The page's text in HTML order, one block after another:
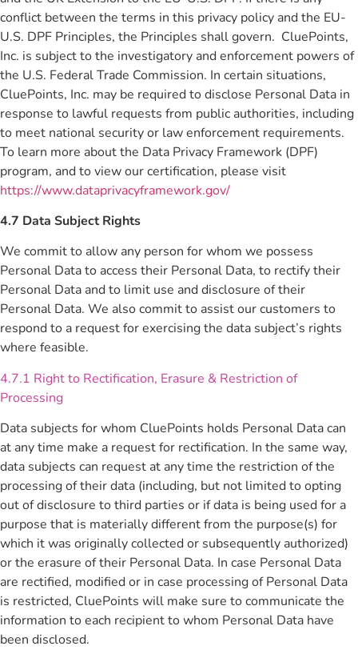
conflict between the terms in this privacy policy and the EU-
U.S. DPF Principles, the Principles shall govern. CluePoints,
Inc. is subject to the investigatory and enforcement powers of
the U.S. Federal Trade Commission. In certain situations,
CluePoints, Inc. may be required to disclose Personal Data in
response to lawful requests from public authorities, including
to meet national security or law enforcement requirements.
To learn more about the Data Privacy Framework (DPF)
program, and to view our certification, please visit
https://www.dataprivacyframework.gov/
4.7 Data Subject Rights
We commit to allow any person for whom we possess
Personal Data to access their Personal Data, to rectify their
Personal Data and to limit use and disclosure of their
Personal Data. We also commit to assist our customers to
respond to a request for exercising the data subject’s rights
where feasible.
4.7.1 Right to Rectification, Erasure & Restriction of
Processing
Data subjects for whom CluePoints holds Personal Data can
at any time make a request for rectification. In the same way,
data subjects can request at any time the restriction of the
processing of their data (including, but not limited to opting
out of disclosure to third parties or if data is being used for a
purpose that is materially different from the purpose(s) for
which it was originally collected or subsequently authorized)
or the erasure of their Personal Data. In case Personal Data
are rectified, modified or in case processing of Personal Data
is restricted, CluePoints will make sure to communicate the
information to each recipient to whom Personal Data have
been disclosed.